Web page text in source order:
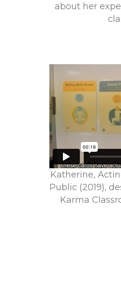
about her
Katherine,
Public (2019),
Karma